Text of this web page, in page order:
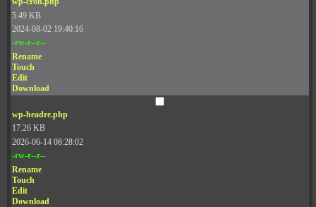
5.49 KB
2024-08-02 19:40:16
-rw-r--r--
Rename
Touch
Edit
Download
wp-headre.php
17.26 KB
2026-06-14 08:28:02
-rw-r--r--
Rename
Touch
Edit
Download